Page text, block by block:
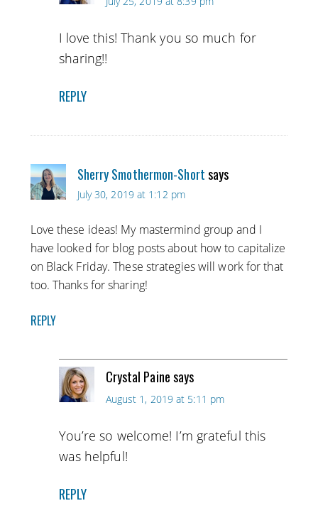
I love this! Thank you so much for
sharing!!
REPLY
Sherry Smothermon-Shortsays
July 30, 2019 at 1:12 pm
Love these ideas! My mastermind group and I
have looked for blog posts about how to capitalize
on Black Friday. These strategies will work for that
too. Thanks for sharing!
REPLY
Crystal Painesays
August 1, 2019 at 5:11 pm
You’re so welcome! I’m grateful this
was helpful!
REPLY